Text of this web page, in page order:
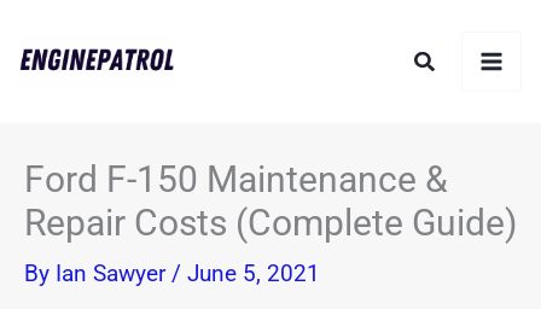
Search
Ford F-150 Maintenance &
Repair Costs (Complete Guide)
By Ian Sawyer / June 5, 2021